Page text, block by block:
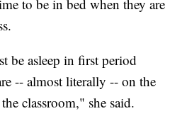
to be in bed when they are
asleep in first period
-- almost literally -- on the
classroom," she said.